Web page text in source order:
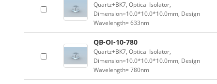
Quartz+BK7, Optical Isolator,
Dimension=10.0*10.0*10.0mm, Design
Wavelength= 633nm
QB-OI-10-780
Quartz+BK7, Optical Isolator,
Dimension=10.0*10.0*10.0mm, Design
Wavelength= 780nm